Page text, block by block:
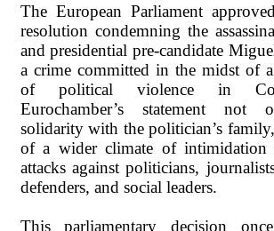
The European Parliament
resolution condemning the
and presidential pre-candidate
a crime committed in the midst of
of political violence in
Eurochamber’s statement not
solidarity with the politician’s
of a wider climate of intimidation
attacks against politicians,
defenders, and social leaders.
This parliamentary decision